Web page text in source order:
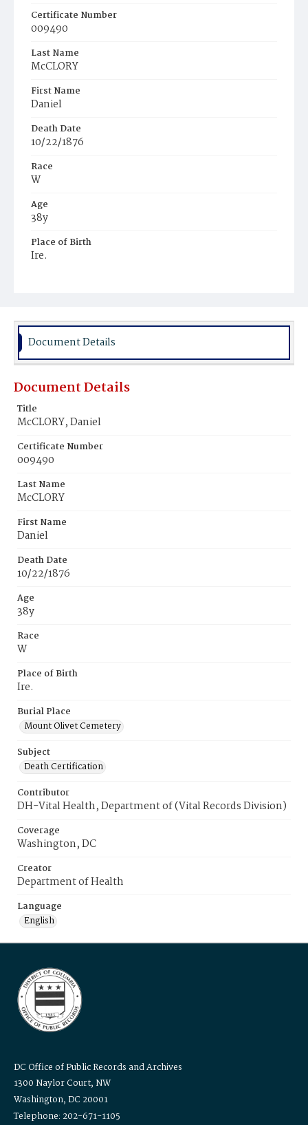
Certificate Number
009490
Last Name
McCLORY
First Name
Daniel
Death Date
10/22/1876
Race
W
Age
38y
Place of Birth
Ire.
Document Details
Document Details
Title
McCLORY, Daniel
Certificate Number
009490
Last Name
McCLORY
First Name
Daniel
Death Date
10/22/1876
Age
38y
Race
W
Place of Birth
Ire.
Burial Place
Mount Olivet Cemetery
Subject
Death Certification
Contributor
DH-Vital Health, Department of (Vital Records Division)
Coverage
Washington, DC
Creator
Department of Health
Language
English
DC Office of Public Records and Archives
1300 Naylor Court, NW
Washington, DC 20001
Telephone: 202-671-1105